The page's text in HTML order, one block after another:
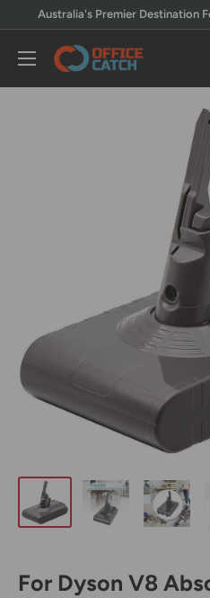
content
Australia's Premier Destination
Office
For Dyson V8